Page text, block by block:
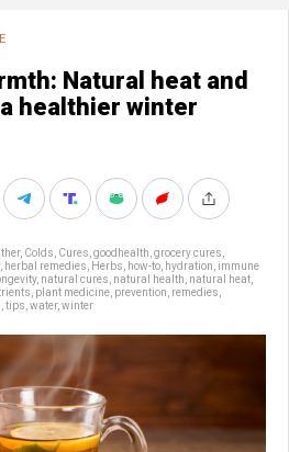
Natural heat and
healthier winter
, Colds Cures goodhealth grocery cures
, herbal remedies Herbs how-to hydration immune
, natural cures natural health natural heat
plant medicine prevention remedies
tips water, winter